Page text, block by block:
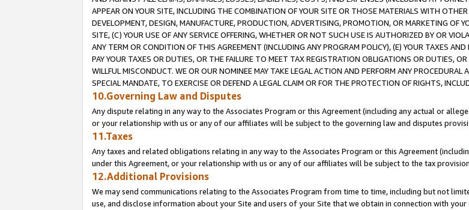
APPEAR ON YOUR SITE, INCLUDING THE COMBINATION OF YOUR SITE OR THOSE MATERIALS WITH
DEVELOPMENT, DESIGN, MANUFACTURE, PRODUCTION, ADVERTISING, PROMOTION, OR MARKETING OF
SITE, (C) YOUR USE OF ANY SERVICE OFFERING, WHETHER OR NOT SUCH USE IS AUTHORIZED BY OR
ANY TERM OR CONDITION OF THIS AGREEMENT (INCLUDING ANY PROGRAM POLICY), (E) YOUR TAXES
PAY YOUR TAXES OR DUTIES, OR THE FAILURE TO MEET TAX REGISTRATION OBLIGATIONS OR DUTIES,
WILLFUL MISCONDUCT. WE OR OUR NOMINEE MAY TAKE LEGAL ACTION AND PERFORM ANY
SPECIAL MANDATE, TO EXERCISE OR DEFEND A LEGAL CLAIM OR FOR THE PROTECTION OF RIGHTS,
10.Governing Law and Disputes
Any dispute relating in any way to the Associates Program or this Agreement (including any actual or
or your relationship with us or any of our affiliates will be subject to the governing law and disputes
11.Taxes
Any taxes and related obligations relating in any way to the Associates Program or this Agreement
under this Agreement, or your relationship with us or any of our affiliates will be subject to the tax
12.Additional Provisions
We may send communications relating to the Associates Program from time to time, including but not
use, and disclose information about your Site and users of your Site that we obtain in connection with